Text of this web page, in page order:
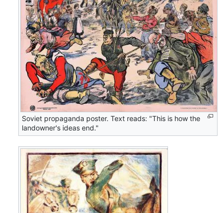
Soviet propaganda poster. Text reads: "This is how the
landowner's ideas end."